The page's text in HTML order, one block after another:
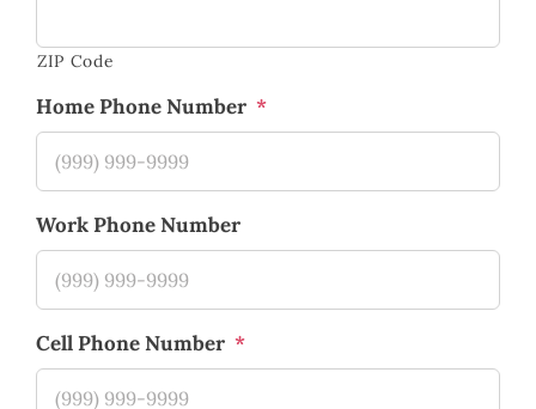
ZIP Code
Home Phone Number *
Work Phone Number
Cell Phone Number *